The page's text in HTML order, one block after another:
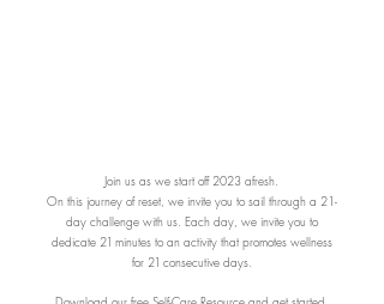
Join us as we start off 2023 afresh.
On this journey of reset, we invite you to sail through a 21-
day challenge with us. Each day, we invite you to
dedicate 21 minutes to an activity that promotes wellness
for 21 consecutive days.